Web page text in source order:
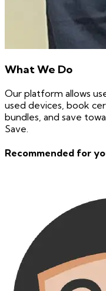
What We Do
Our platform allows
used devices, book
bundles, and save
Save.
Recommended for